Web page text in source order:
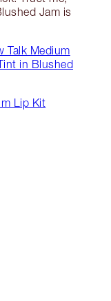
Jam is
Talk Medium
in Blushed
Lip Kit